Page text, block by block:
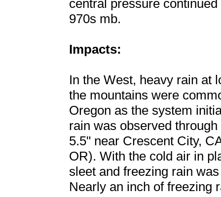
central pressure
970s mb.
Impacts:
In the West, heavy rain at
the mountains were
Oregon as the system
rain was observed
5.5" near Crescent City,
OR). With the cold air in
sleet and freezing rain
Nearly an inch of freezing